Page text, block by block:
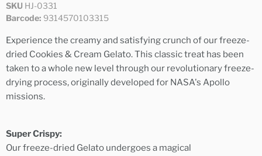
SKU HJ-0331
Barcode: 9314570103315
Experience the creamy and satisfying crunch of our freeze-
dried Cookies & Cream Gelato. This classic treat has been
taken to a whole new level through our revolutionary freeze-
drying process, originally developed for NASA's Apollo
missions.
Super Crispy:
Our freeze-dried Gelato undergoes a magical